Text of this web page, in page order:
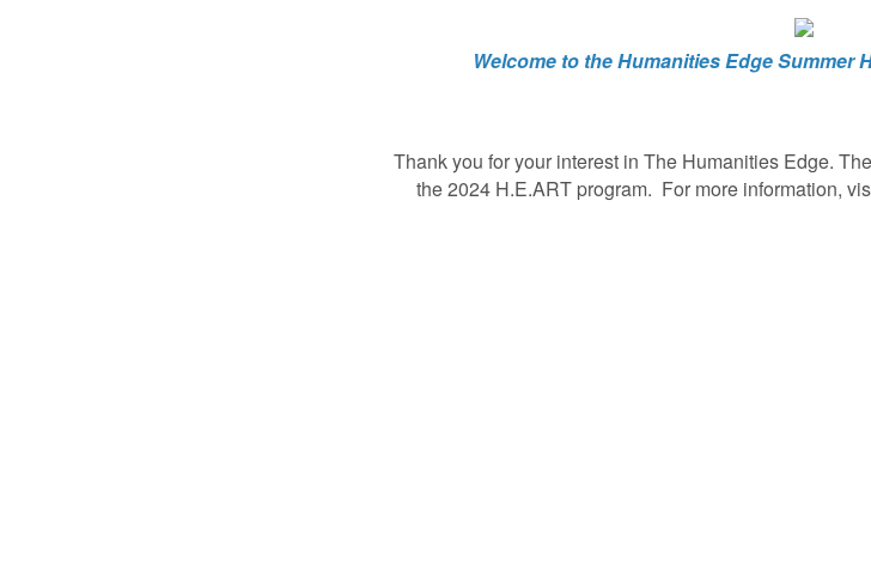
Welcome to the Humanities Edge Summer
Thank you for your interest in The Humanities Edge.
the 2024 H.E.ART program. For more information,